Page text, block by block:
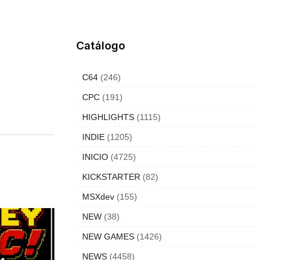
Catálogo
C64 (246)
CPC (191)
HIGHLIGHTS (1115)
INDIE (1205)
INICIO (4725)
KICKSTARTER (82)
MSXdev (155)
NEW (38)
NEW GAMES (1426)
NEWS (4458)